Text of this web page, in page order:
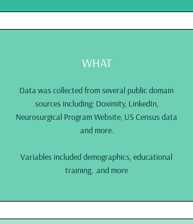
WHAT
Data was collected from several public domain
sources including: Doximity, LinkedIn,
Neurosurgical Program Website, US Census data
and more.
Variables included demographics, educational
training, and more